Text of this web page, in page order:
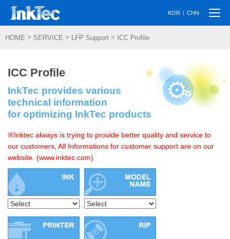
KOR | CHN
HOME > SERVICE > LFP Support > ICC Profile
ICC Profile
InkTec provides various
technical information
for optimizing InkTec products
※Inktec always is trying to provide better quality and service to
our customers, All Informations for customer support are on our
website. (www.inktec.com)